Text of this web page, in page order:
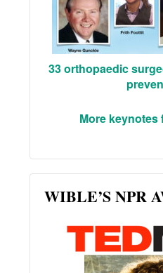
33 orthopaedic
More keynotes
WIBLE’S NPR